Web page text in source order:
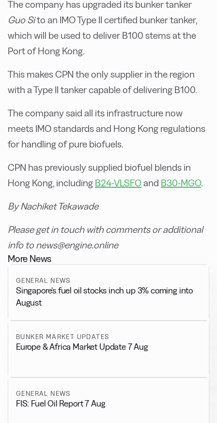
The company has upgraded its bunker tanker
Guo Sito an IMO Type II certified bunker tanker,
which will be used to deliver B100 stems at the
Port of Hong Kong.
This makes CPN the only supplier in the region
with a Type II tanker capable of delivering B100.
The company said all its infrastructure now
meets IMO standards and Hong Kong regulations
for handling of pure biofuels.
CPN has previously supplied biofuel blends in
Hong Kong, including B24-VLSFOand B30-MGO.
By Nachiket Tekawade
Please get in touch with comments or additional
info to news@engine.online
More News
GENERAL NEWS
Singapore’s fuel oil stocks inch up 3% coming into
August
BUNKER MARKET UPDATES
Europe & Africa Market Update 7 Aug
GENERAL NEWS
FIS: Fuel Oil Report 7 Aug